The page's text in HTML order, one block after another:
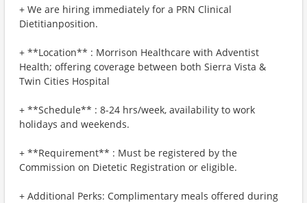
+ We are hiring immediately for a PRN Clinical
Dietitianposition.
+ **Location** : Morrison Healthcare with Adventist
Health; offering coverage between both Sierra Vista &
Twin Cities Hospital
+ **Schedule** : 8-24 hrs/week, availability to work
holidays and weekends.
+ **Requirement** : Must be registered by the
Commission on Dietetic Registration or eligible.
+ Additional Perks: Complimentary meals offered during